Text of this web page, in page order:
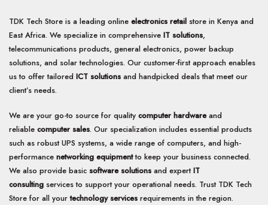
TDK Tech Store is a leading online electronics retail store in Kenya and
East Africa. We specialize in comprehensive IT solutions,
telecommunications products, general electronics, power backup
solutions, and solar technologies. Our customer-first approach enables
us to offer tailored ICT solutions and handpicked deals that meet our
client’s needs.
We are your go-to source for quality computer hardwareand
reliable computer sales. Our specialization includes essential products
such as robust UPS systems, a wide range of computers, and high-
performance networking equipmentto keep your business connected.
We also provide basic software solutions and expertIT
consulting services to support your operational needs. Trust TDK Tech
Store for all yourtechnology services requirements in the region.